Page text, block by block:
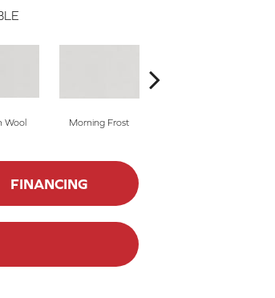
Wool Morning Frost
FINANCING